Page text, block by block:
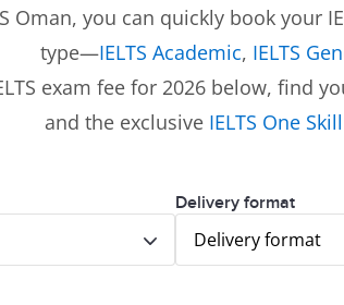
Oman, you can quickly book your
type—IELTS Academic, IELTS
exam fee for 2026 below, find
and the exclusive IELTS One
Delivery format
Delivery format